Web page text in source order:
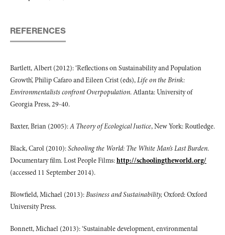
REFERENCES
Bartlett, Albert (2012): ‘Reflections on Sustainability and Population
Growth’, Philip Cafaro and Eileen Crist (eds),Life on the Brink:
Environmentalists confront Overpopulation. Atlanta: University of
Georgia Press, 29-40.
Baxter, Brian (2005):A Theory of Ecological Justice, New York: Routledge.
Black, Carol (2010):Schooling the World: The White Man’s Last Burden.
Documentary film. Lost People Films:http://schoolingtheworld.org/
(accessed 11 September 2014).
Blowfield, Michael (2013):Business and Sustainability, Oxford: Oxford
University Press.
Bonnett, Michael (2013): ‘Sustainable development, environmental